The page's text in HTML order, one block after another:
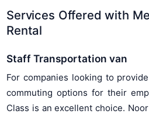
Services Offered with
Rental
Staff Transportation van
For companies looking to
commuting options for their
Class is an excellent choice.